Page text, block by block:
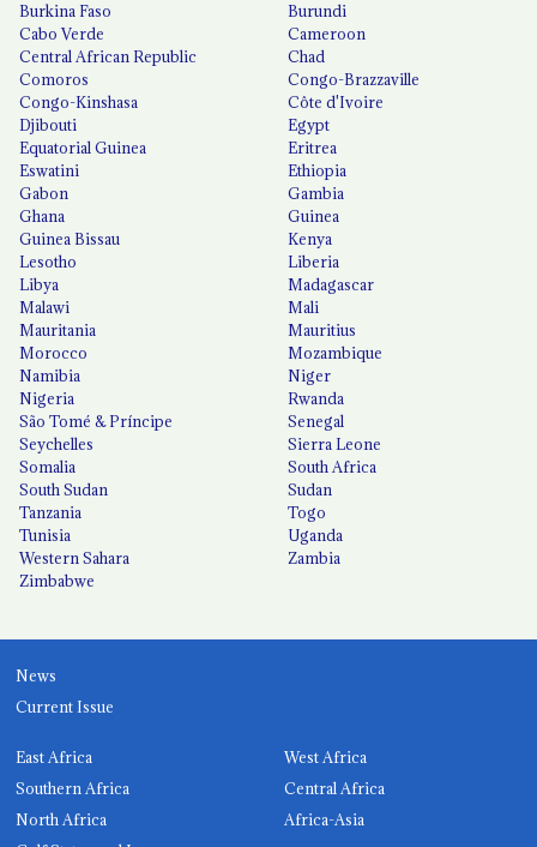
Burkina Faso
Burundi
Cabo Verde
Cameroon
Central African Republic
Chad
Comoros
Congo-Brazzaville
Congo-Kinshasa
Côte d'Ivoire
Djibouti
Egypt
Equatorial Guinea
Eritrea
Eswatini
Ethiopia
Gabon
Gambia
Ghana
Guinea
Guinea Bissau
Kenya
Lesotho
Liberia
Libya
Madagascar
Malawi
Mali
Mauritania
Mauritius
Morocco
Mozambique
Namibia
Niger
Nigeria
Rwanda
São Tomé & Príncipe
Senegal
Seychelles
Sierra Leone
Somalia
South Africa
South Sudan
Sudan
Tanzania
Togo
Tunisia
Uganda
Western Sahara
Zambia
Zimbabwe
News
Current Issue
East Africa
West Africa
Southern Africa
Central Africa
North Africa
Africa-Asia